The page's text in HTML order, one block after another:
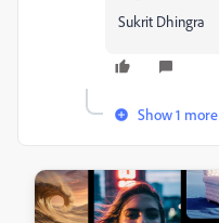
Sukrit Dhingra
Show 1